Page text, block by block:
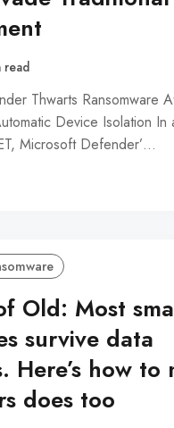
read
Thwarts Ransomware
Device Isolation In
Microsoft Defender’…
Old: Most
survive data
Here’s how to
does too